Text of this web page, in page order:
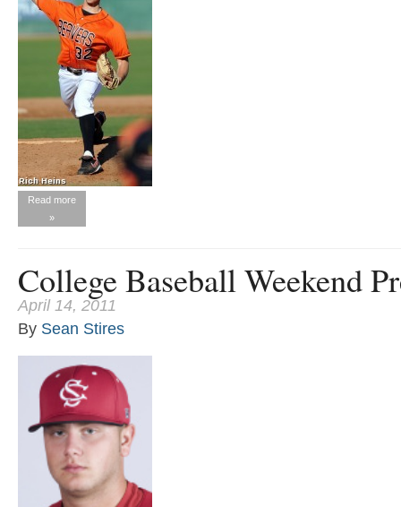
Read more
»
College Baseball Weekend
April 14, 2011
By Sean Stires